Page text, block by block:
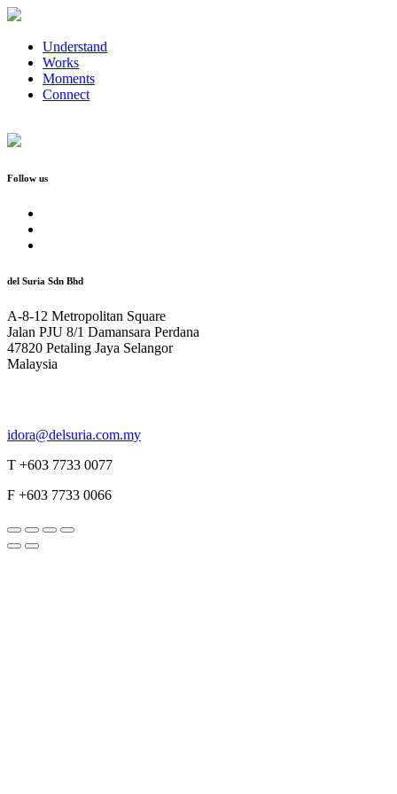
Understand
Works
Moments
Connect
Follow us
del Suria Sdn Bhd
A-8-12 Metropolitan Square
Jalan PJU 8/1 Damansara Perdana
47820 Petaling Jaya Selangor
Malaysia
idora@delsuria.com.my
T +603 7733 0077
F +603 7733 0066